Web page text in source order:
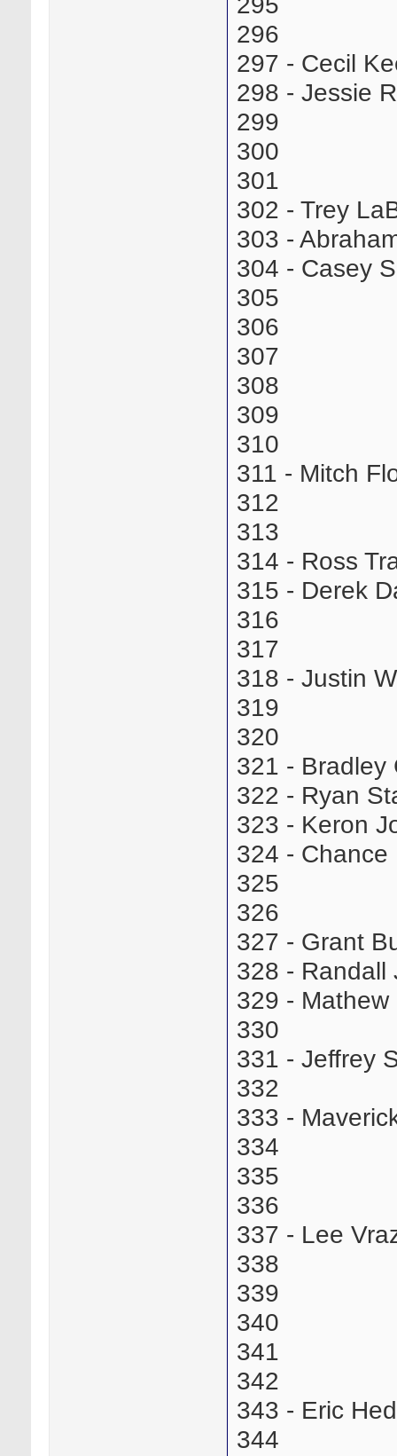
296
297 - Cecil
298 - Jessie
299
300
301
302 - Trey
303 -
304 - Casey
305
306
307
308
309
310
311 - Mitch
312
313
314 - Ross
315 - Derek
316
317
318 - Justin
319
320
321 - Bradley
322 - Ryan
323 - Keron
324 - Chance
325
326
327 - Grant
328 - Randall
329 -
330
331 - Jeffrey
332
333 -
334
335
336
337 - Lee
338
339
340
341
342
343 - Eric
344